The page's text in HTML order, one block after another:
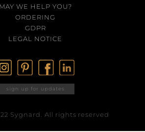
MAY WE HELP YOU?
ORDERING
GDPR
LEGAL NOTICE
sign up for updates
Sygnard. All rights reserved